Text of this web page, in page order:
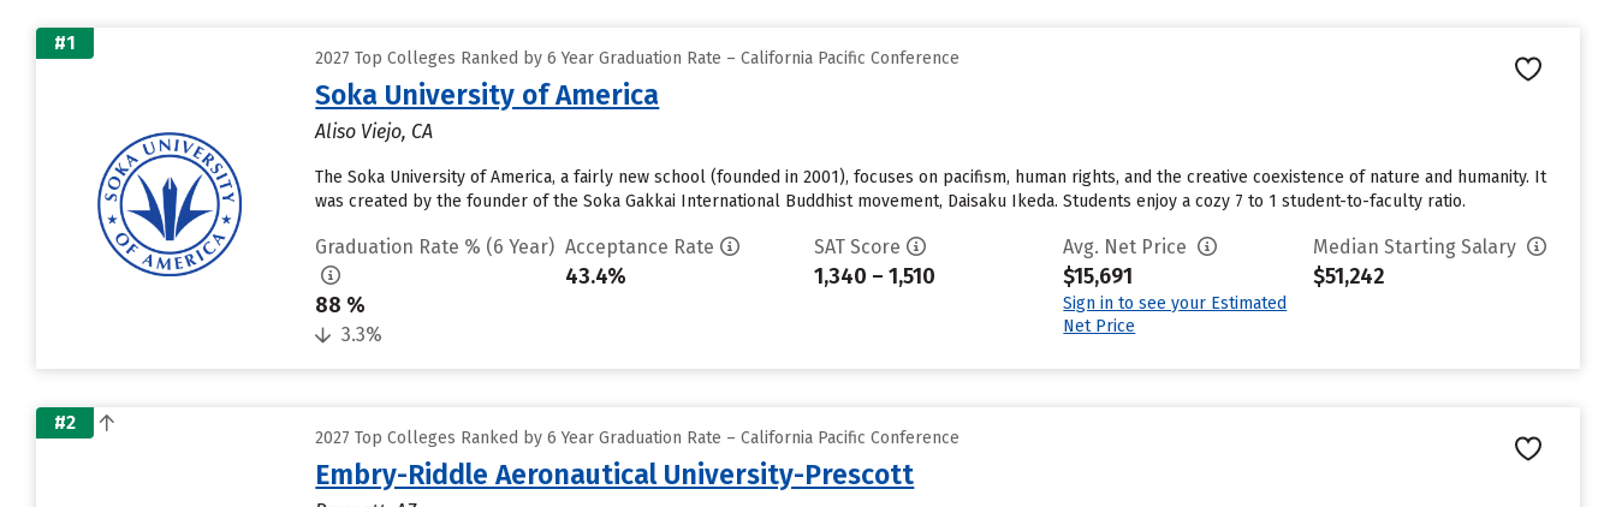
#1
2027 Top Colleges Ranked by 6 Year Graduation Rate – California Pacific Conference
Soka University of America
Aliso Viejo, CA
The Soka University of America, a fairly new school (founded in 2001), focuses on pacifism, human rights, and the creative coexistence of nature and humanity. It
was created by the founder of the Soka Gakkai International Buddhist movement, Daisaku Ikeda. Students enjoy a cozy 7 to 1 student-to-faculty ratio.
Graduation Rate % (6 Year)
88 %
3.3%
Acceptance Rate
43.4%
SAT Score
1,340 – 1,510
Avg. Net Price
$15,691
Sign in to see your Estimated
Net Price
Median Starting Salary
$51,242
#2
2027 Top Colleges Ranked by 6 Year Graduation Rate – California Pacific Conference
Embry-Riddle Aeronautical University-Prescott